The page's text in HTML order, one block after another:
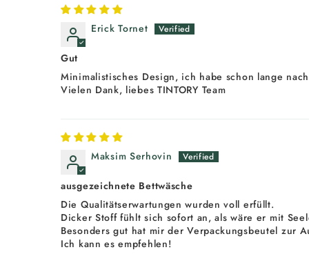
Erick Tornet
Gut
Minimalistisches Design, ich habe schon lange
Vielen Dank, liebes TINTORY Team
Maksim Serhovin
ausgezeichnete Bettwäsche
Die Qualitätserwartungen wurden voll erfüllt.
Dicker Stoff fühlt sich sofort an, als wäre er mit
Besonders gut hat mir der Verpackungsbeutel zur
Ich kann es empfehlen!